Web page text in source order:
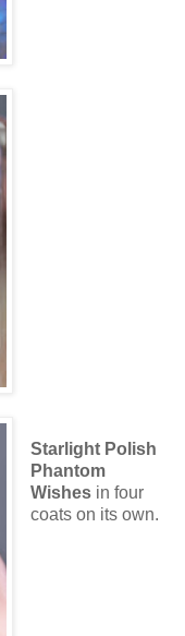
Starlight Polish
Phantom
Wishesin four
coats on its own.